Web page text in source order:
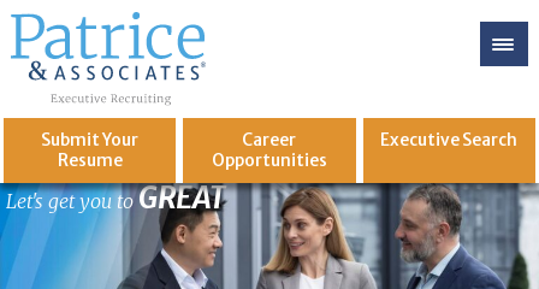
Submit Your
Resume
Career
Opportunities
ExecutiveSearch
Let's get you to GREAT